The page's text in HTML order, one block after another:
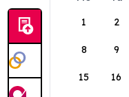
1
2
8 9
15 16